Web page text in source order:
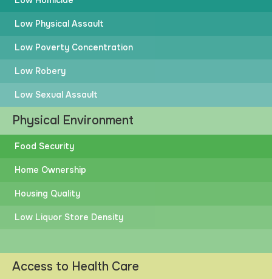
Low Physical Assault
Low Poverty Concentration
Low Robery
Low Sexual Assault
Physical Environment
Food Security
Home Ownership
Housing Quality
Low Liquor Store Density
Access to Health Care